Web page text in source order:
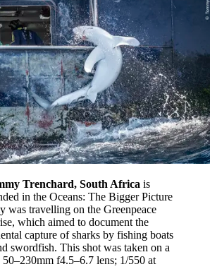
Trenchard, South Africa is
in the Oceans: The Bigger Picture
was travelling on the Greenpeace
which aimed to document the
capture of sharks by fishing boats
swordfish. This shot was taken on a
f4.5–6.7 lens; 1/550 at